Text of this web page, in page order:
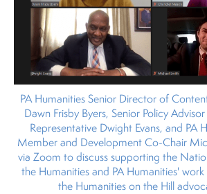
PA Humanities Senior Director of
Dawn Frisby Byers, Senior Policy
Representative Dwight Evans, and PA
Member and Development Co-Chair
via Zoom to discuss supporting the
the Humanities and PA Humanities'
the Humanities on the Hill